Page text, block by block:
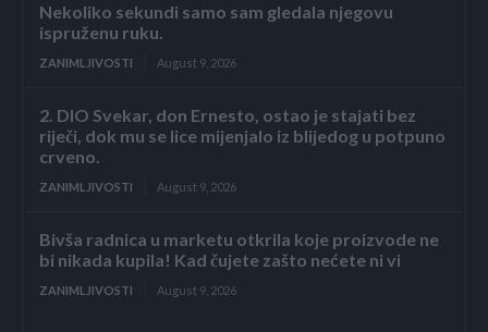
Nekoliko sekundi samo sam gledala njegovu
ispruženu ruku.
ZANIMLJIVOSTI August 9, 2026
2. DIO Svekar, don Ernesto, ostao je stajati bez
riječi, dok mu se lice mijenjalo iz blijedog u potpuno
crveno.
ZANIMLJIVOSTI August 9, 2026
Bivša radnica u marketu otkrila koje proizvode ne
bi nikada kupila! Kad čujete zašto nećete ni vi
ZANIMLJIVOSTI August 9, 2026